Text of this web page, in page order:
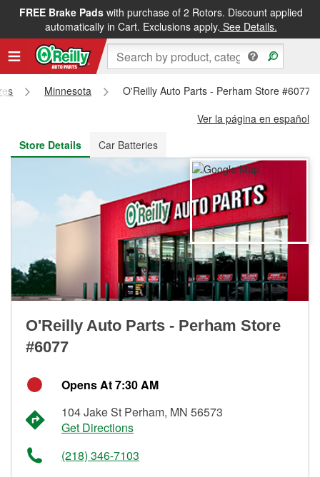
FREE Brake Padswith purchase of 2 Rotors. Discount applied
automatically in Cart. Exclusions apply. See Details.
FREE NEXT DAY DELIVERY&FREE PICKUP IN STORE
Minnesota
O'Reilly Auto Parts - Perham Store #6077
Ver la página en español
Store Details
Car Batteries
O'Reilly Auto Parts - Perham Store
#6077
Opens At 7:30 AM
104 Jake St Perham, MN 56573
Get Directions
(218) 346-7103